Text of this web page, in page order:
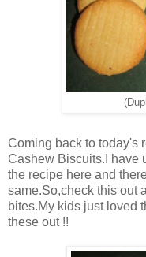
Coming back to today's
Cashew Biscuits.I have
the recipe here and
same.So,check this out
bites.My kids just loved
these out !!